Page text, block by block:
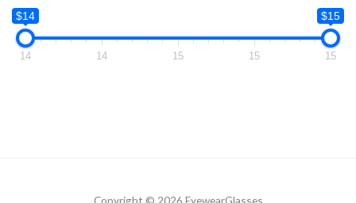
$14 $15
14 14 15 15 15